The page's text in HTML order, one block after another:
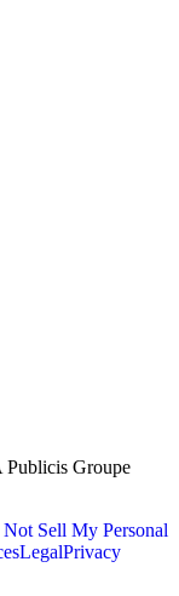
Publicis Groupe
Sell My Personal
LegalPrivacy